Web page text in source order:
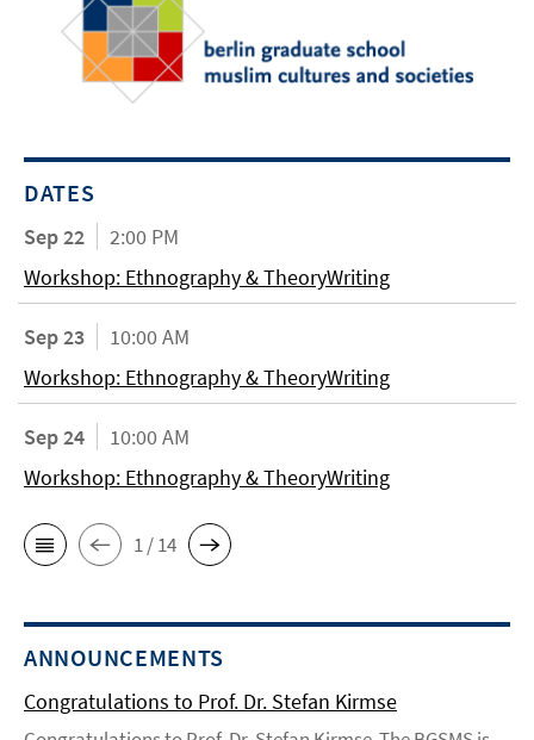
DATES
Sep 22
2:00 PM
Workshop: Ethnography & TheoryWriting
Sep 23
10:00 AM
Workshop: Ethnography & TheoryWriting
Sep 24
10:00 AM
Workshop: Ethnography & TheoryWriting
1 / 14
ANNOUNCEMENTS
Congratulations to Prof. Dr. Stefan Kirmse